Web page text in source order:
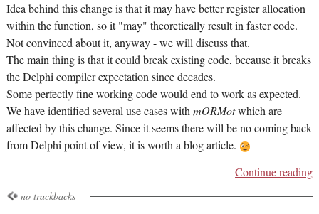
Idea behind this change is that it may have better register allocation
within the function, so it "may" theoretically result in faster code.
Not convinced about it, anyway - we will discuss that.
The main thing is that it could break existing code, because it breaks
the Delphi compiler expectation since decades.
Some perfectly fine working code would end to work as expected.
We have identified several use cases withmORMotwhich are
affected by this change. Since it seems there will be no coming back
from Delphi point of view, it is worth a blog article.
Continue reading
no trackbacks